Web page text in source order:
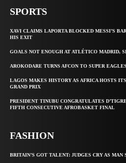
SPORTS
XAVI CLAIMS LAPORTA BLOCKED MESSI’S
HIS EXIT
GOALS NOT ENOUGH AT ATLÉTICO MADRID,
AROKODARE TURNS AFCON TO SUPER
LAGOS MAKES HISTORY AS AFRICA HOSTS
GRAND PRIX
PRESIDENT TINUBU CONGRATULATES
FIFTH CONSECUTIVE AFROBASKET FINAL
FASHION
BRITAIN’S GOT TALENT: JUDGES CRY AS